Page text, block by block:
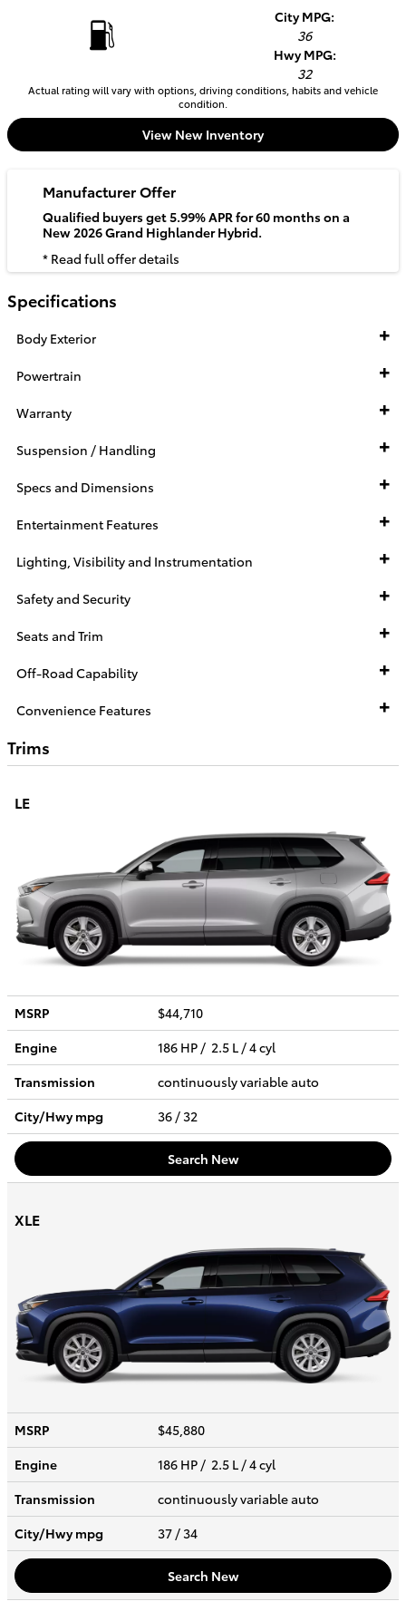
City MPG:
36
Hwy MPG:
32
Actual rating will vary with options, driving conditions, habits and vehicle
condition.
View New Inventory
Manufacturer Offer
Qualified buyers get 5.99% APR for 60 months on a
New 2026 Grand Highlander Hybrid.
* Read full offer details
Specifications
Body Exterior
Powertrain
Warranty
Suspension / Handling
Specs and Dimensions
Entertainment Features
Lighting, Visibility and Instrumentation
Safety and Security
Seats and Trim
Off-Road Capability
Convenience Features
Trims
LE
MSRP
$44,710
Engine
186 HP / 2.5 L / 4 cyl
Transmission
continuously variable auto
City/Hwympg 36 / 32
Search New
XLE
MSRP
$45,880
Engine
186 HP / 2.5 L / 4 cyl
Transmission
continuously variable auto
City/Hwympg 37 / 34
Search New